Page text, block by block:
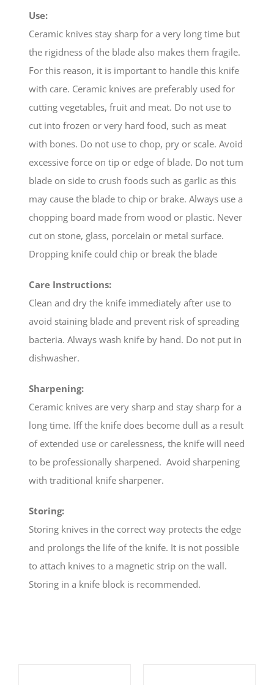
Use:
Ceramic knives stay sharp for a very long time but
the rigidness of the blade also makes them fragile.
For this reason, it is important to handle this knife
with care. Ceramic knives are preferably used for
cutting vegetables, fruit and meat. Do not use to
cut into frozen or very hard food, such as meat
with bones. Do not use to chop, pry or scale. Avoid
excessive force on tip or edge of blade. Do not tum
blade on side to crush foods such as garlic as this
may cause the blade to chip or brake. Always use a
chopping board made from wood or plastic. Never
cut on stone, glass, porcelain or metal surface.
Dropping knife could chip or break the blade
Care Instructions:
Clean and dry the knife immediately after use to
avoid staining blade and prevent risk of spreading
bacteria. Always wash knife by hand. Do not put in
dishwasher.
Sharpening:
Ceramic knives are very sharp and stay sharp for a
long time. Iff the knife does become dull as a result
of extended use or carelessness, the knife will need
to be professionally sharpened. Avoid sharpening
with traditional knife sharpener.
Storing:
Storing knives in the correct way protects the edge
and prolongs the life of the knife. It is not possible
to attach knives to a magnetic strip on the wall.
Storing in a knife block is recommended.